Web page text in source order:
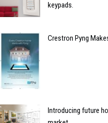
keypads.
Crestron Pyng
Introducing future